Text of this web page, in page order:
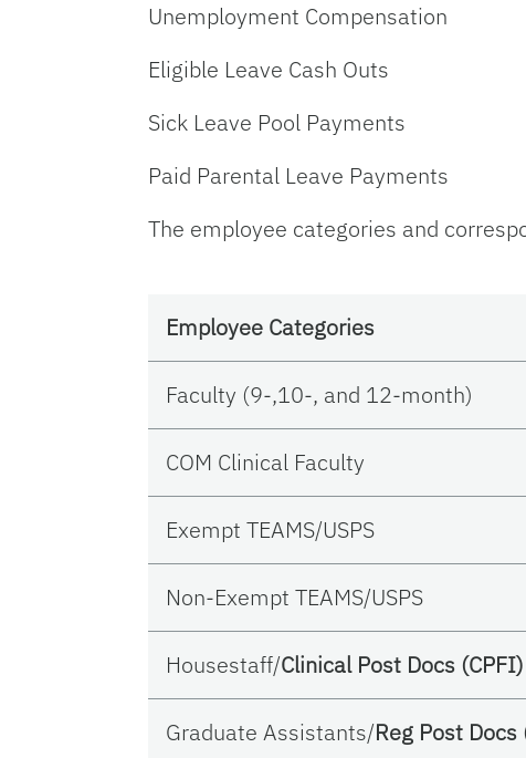
Unemployment Compensation
Eligible Leave Cash Outs
Sick Leave Pool Payments
Paid Parental Leave Payments
The employee categories and
Employee Categories
Faculty (9-,10-, and 12-month)
COM Clinical Faculty
Exempt TEAMS/USPS
Non-Exempt TEAMS/USPS
Housestaff/Clinical Post Docs (CPFI)
Graduate Assistants/Reg Post Docs